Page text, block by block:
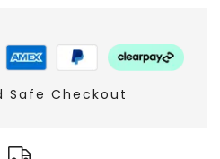
Safe Checkout